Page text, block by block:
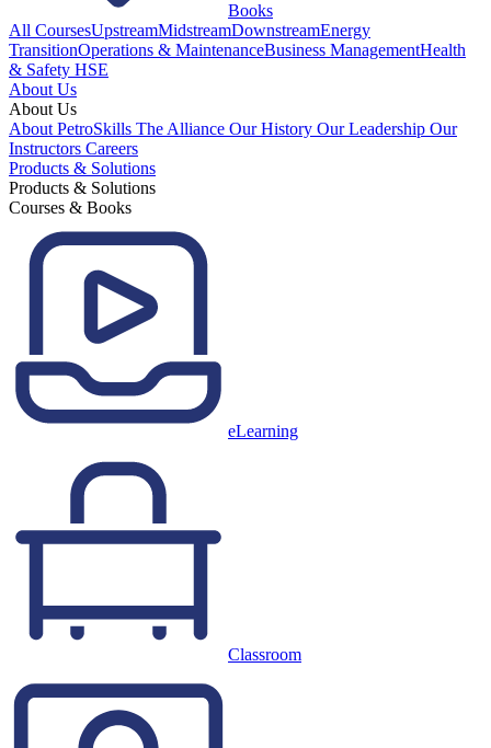
Books
All CoursesUpstreamMidstreamDownstreamEnergy
TransitionOperations & MaintenanceBusiness ManagementHealth
& Safety HSE
About Us
About Us
About PetroSkills The Alliance Our History Our Leadership Our
Instructors Careers
Products & Solutions
Products & Solutions
Courses & Books
eLearning
Classroom